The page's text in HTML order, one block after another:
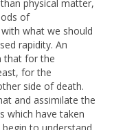
physical matter,
of
what we should
rapidity. An
that for the
for the
side of death.
and assimilate the
which have taken
to understand